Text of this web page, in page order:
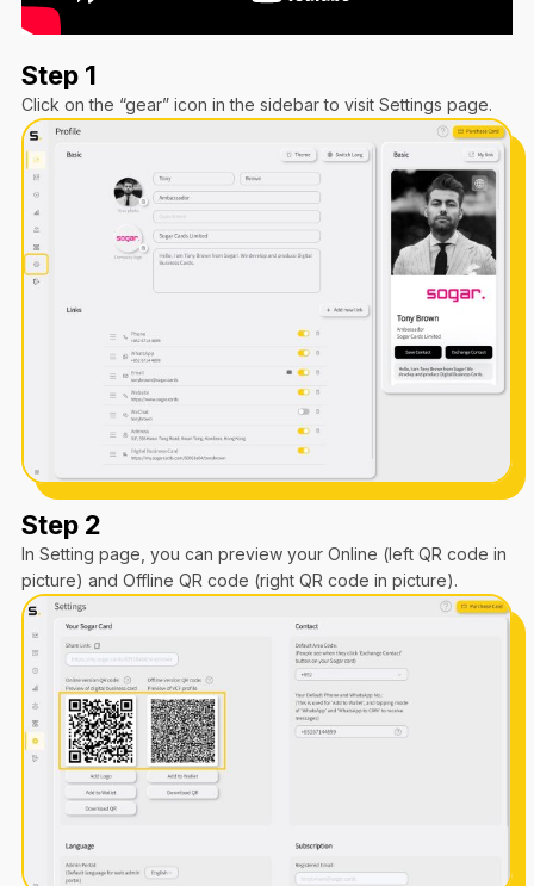
Step 1
Click on the “gear” icon in the sidebar to visit Settings page.
Step 2
In Setting page, you can preview your Online (left QR code in
picture) and Offline QR code (right QR code in picture).